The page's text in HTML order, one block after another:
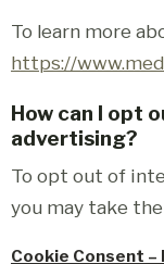
To learn more
https://
How can I opt
advertising?
To opt out of
you may take
Cookie Consent –